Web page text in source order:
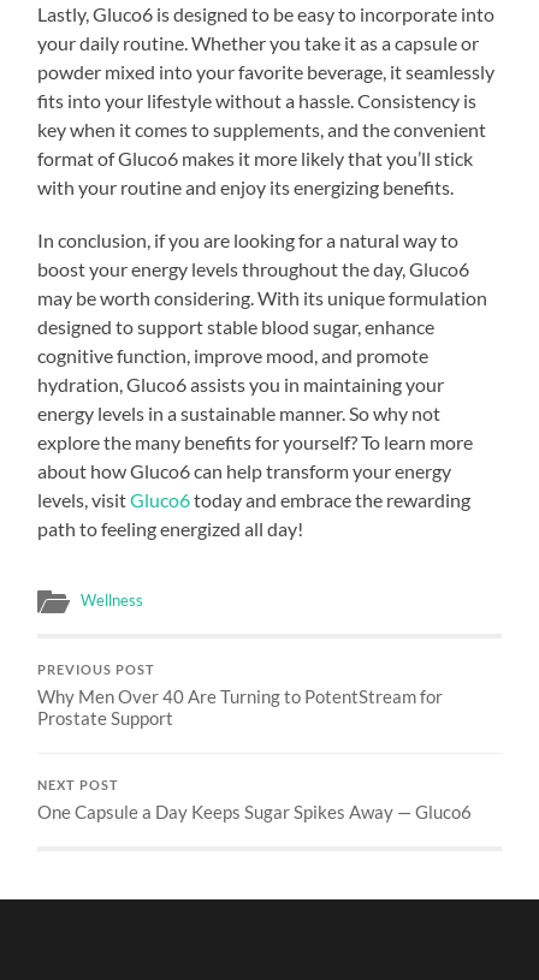
Lastly, Gluco6 is designed to be easy to incorporate into
your daily routine. Whether you take it as a capsule or
powder mixed into your favorite beverage, it seamlessly
fits into your lifestyle without a hassle. Consistency is
key when it comes to supplements, and the convenient
format of Gluco6 makes it more likely that you’ll stick
with your routine and enjoy its energizing benefits.
In conclusion, if you are looking for a natural way to
boost your energy levels throughout the day, Gluco6
may be worth considering. With its unique formulation
designed to support stable blood sugar, enhance
cognitive function, improve mood, and promote
hydration, Gluco6 assists you in maintaining your
energy levels in a sustainable manner. So why not
explore the many benefits for yourself? To learn more
about how Gluco6 can help transform your energy
levels, visitGluco6today and embrace the rewarding
path to feeling energized all day!
Wellness
PREVIOUS POST
Why Men Over 40 Are Turning to PotentStream for
Prostate Support
NEXT POST
One Capsule a Day Keeps Sugar Spikes Away — Gluco6